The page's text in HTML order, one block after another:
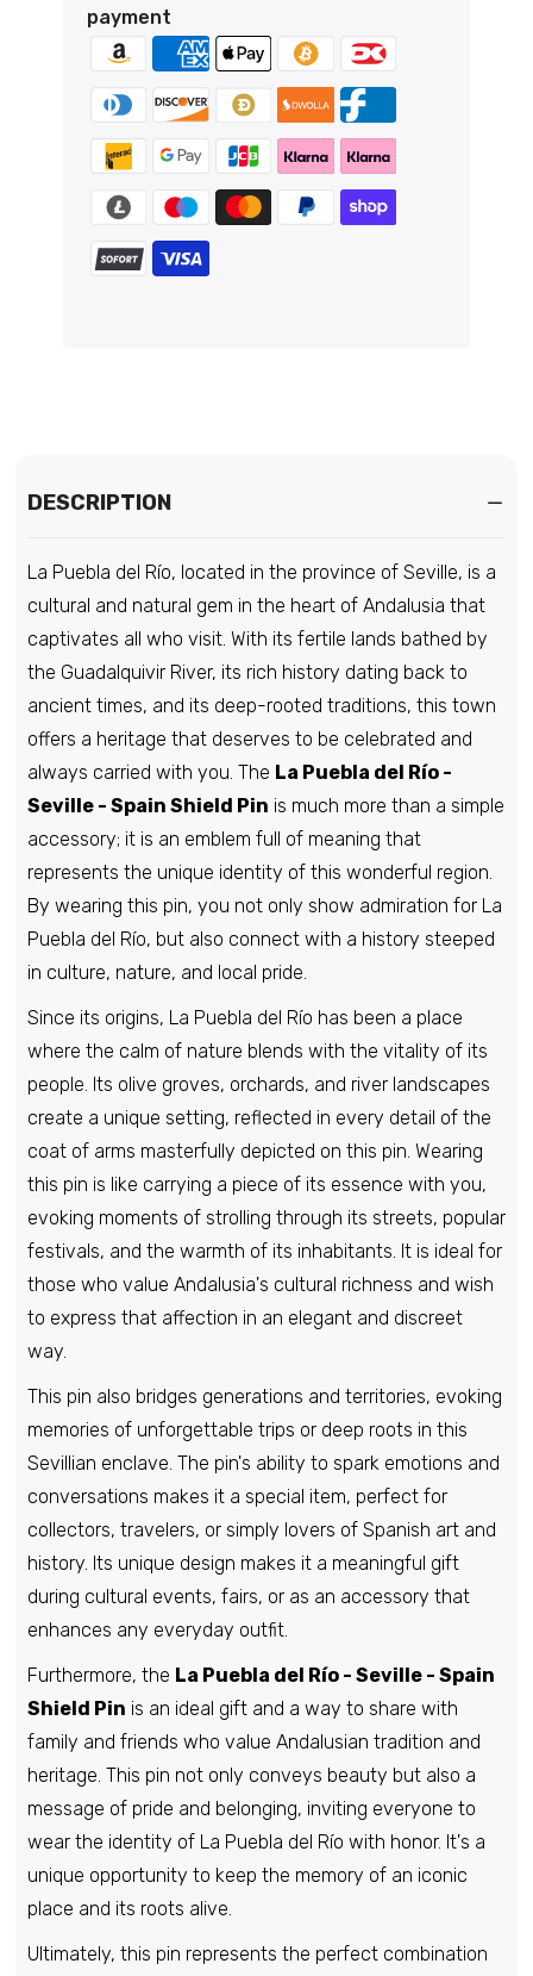
Pin - Espinosa de Cervera shield - Burgos
€6,95
Pin - Shield Jurisdiction of Lara - Burgos
- Spain
€6,95
Pin - Shield - Spain (3)
€6,95
Pin - Benillup Shield - Alicante Spain
€6,95
Pin - Layana Shield - Zaragoza - Spain
Pin - Marazoleja shield - Segovia - Spain
€6,95
Pin - Mijares Shield - Avila - Spain
€6,95
Pin - Paterna del Rio Shield - Almeira -
Spain
€6,95
Spain
€6,95
Pin - Rubia Shield - Orense - Spain
Pin - Villanueva del Rio Y Minas shield -
Pin - Castellanos de Villiquera shield -
Salamanca - Spain
Pin - Encio shield - Burgos - Spain
€6,95
payment
DESCRIPTION
La Puebla del Río, located in the province of Seville, is a
cultural and natural gem in the heart of Andalusia that
captivates all who visit. With its fertile lands bathed by
the Guadalquivir River, its rich history dating back to
ancient times, and its deep-rooted traditions, this town
offers a heritage that deserves to be celebrated and
always carried with you. The La Puebla del Río -
Seville - Spain Shield Pin is much more than a simple
accessory; it is an emblem full of meaning that
represents the unique identity of this wonderful region.
By wearing this pin, you not only show admiration for La
Puebla del Río, but also connect with a history steeped
in culture, nature, and local pride.
Since its origins, La Puebla del Río has been a place
where the calm of nature blends with the vitality of its
people. Its olive groves, orchards, and river landscapes
create a unique setting, reflected in every detail of the
coat of arms masterfully depicted on this pin. Wearing
this pin is like carrying a piece of its essence with you,
evoking moments of strolling through its streets, popular
festivals, and the warmth of its inhabitants. It is ideal for
those who value Andalusia's cultural richness and wish
to express that affection in an elegant and discreet
way.
This pin also bridges generations and territories, evoking
memories of unforgettable trips or deep roots in this
Sevillian enclave. The pin's ability to spark emotions and
conversations makes it a special item, perfect for
collectors, travelers, or simply lovers of Spanish art and
history. Its unique design makes it a meaningful gift
during cultural events, fairs, or as an accessory that
enhances any everyday outfit.
Furthermore, the La Puebla del Río - Seville - Spain
Shield Pin is an ideal gift and a way to share with
family and friends who value Andalusian tradition and
heritage. This pin not only conveys beauty but also a
message of pride and belonging, inviting everyone to
wear the identity of La Puebla del Río with honor. It's a
unique opportunity to keep the memory of an iconic
place and its roots alive.
Ultimately, this pin represents the perfect combination